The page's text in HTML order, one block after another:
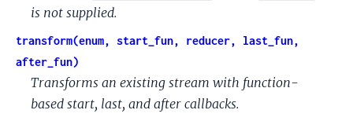
is not supplied.
transform(enum, start_fun, reducer, last_fun,
after_fun)
Transforms an existing stream with function-
based start, last, and after callbacks.